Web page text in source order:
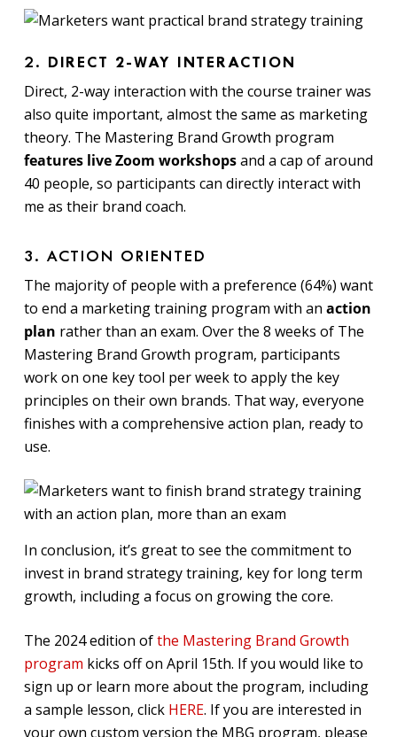
2. DIRECT 2-WAY INTERACTION
Direct, 2-way interaction with the course trainer was
also quite important, almost the same as marketing
theory. The Mastering Brand Growth program
features live Zoom workshopsand a cap of around
40 people, so participants can directly interact with
me as their brand coach.
3. ACTION ORIENTED
The majority of people with a preference (64%) want
to end a marketing training program with an action
plan rather than an exam. Over the 8 weeks of The
Mastering Brand Growth program, participants
work on one key tool per week to apply the key
principles on their own brands. That way, everyone
finishes with a comprehensive action plan, ready to
use.
In conclusion, it’s great to see the commitment to
invest in brand strategy training, key for long term
growth, including a focus on growing the core.
The 2024 edition ofthe Mastering Brand Growth
program kicks off on April 15th. If you would like to
sign up or learn more about the program, including
a sample lesson, click HERE. If you are interested in
your own custom version the MBG program, please